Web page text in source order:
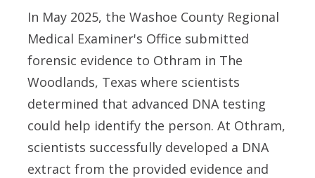
In May 2025, the Washoe County Regional
Medical Examiner's Office submitted
forensic evidence to Othram in The
Woodlands, Texas where scientists
determined that advanced DNA testing
could help identify the person. At Othram,
scientists successfully developed a DNA
extract from the provided evidence and